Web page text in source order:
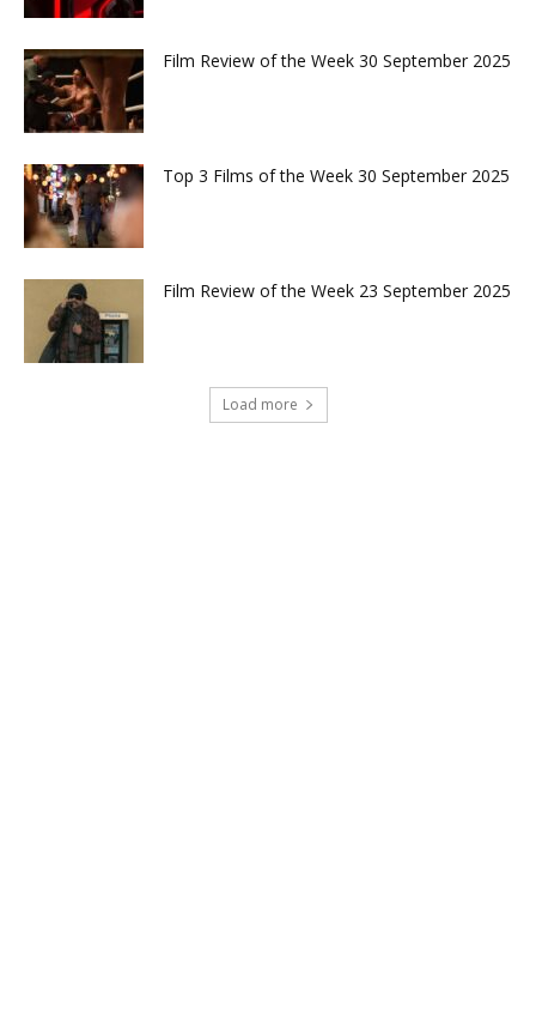
Film Review of the Week 30 September 2025
Top 3 Films of the Week 30 September 2025
Film Review of the Week 23 September 2025
Load more